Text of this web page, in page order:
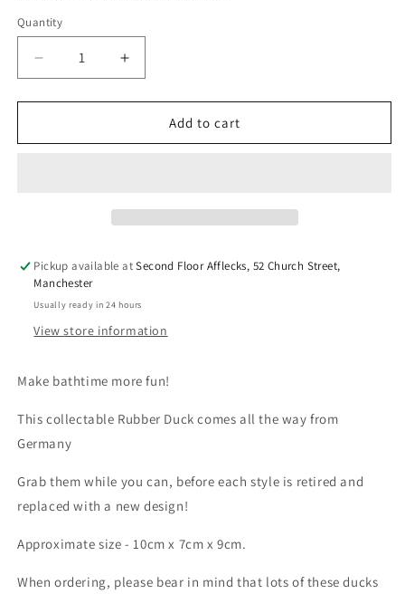
Quantity
Quantity
Decrease
quantity
for
Duck
Increase
quantity
for
Rubber
Duck
Add to cart
Pickup available atSecond Floor Afflecks, 52 Church Street,
Manchester
Usually ready in 24 hours
View store information
Make bathtime more fun!
This collectable Rubber Duck comes all the way from
Germany
Grab them while you can, before each style is retired and
replaced with a new design!
Approximate size - 10cm x 7cm x 9cm.
When ordering, please bear in mind that lots of these ducks